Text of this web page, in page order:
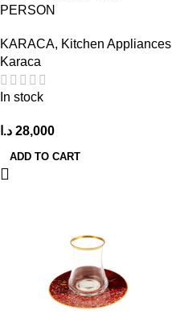
PERSON
KARACA, Kitchen Appliances
Karaca
In stock
28,000 د.ا
ADD TO CART